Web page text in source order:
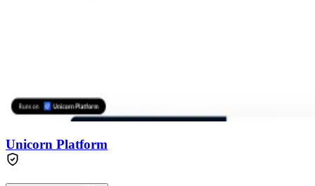
Unicorn Platform